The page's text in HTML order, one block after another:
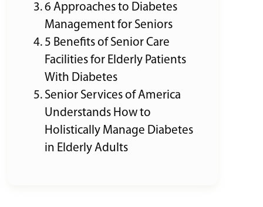
6 Approaches to Diabetes
Management for Seniors
5 Benefits of Senior Care
Facilities for Elderly Patients
With Diabetes
Senior Services of America
Understands How to
Holistically Manage Diabetes
in Elderly Adults